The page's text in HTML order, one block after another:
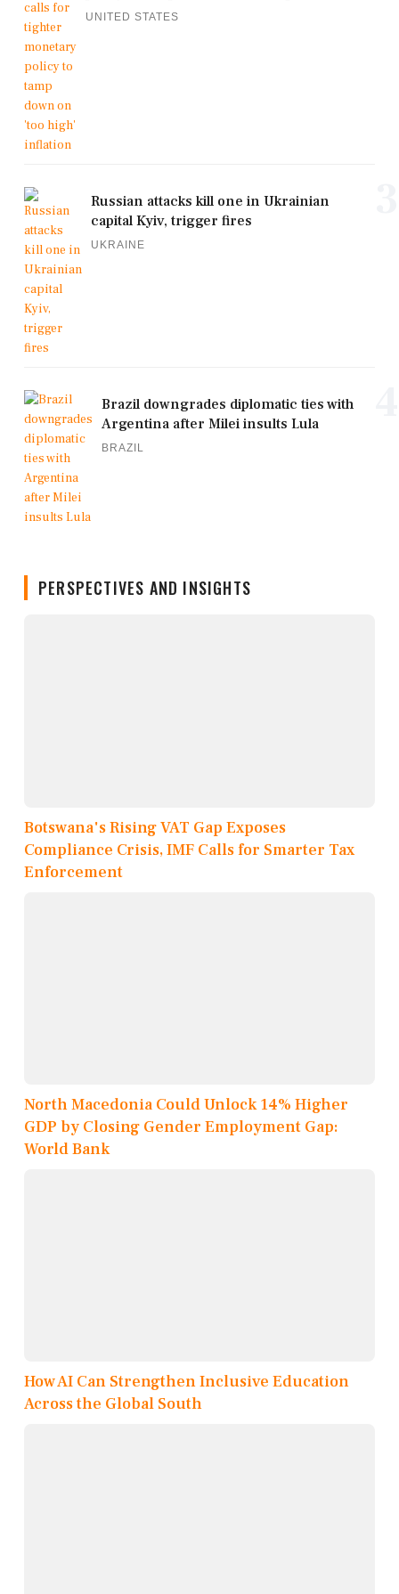
UNITED STATES
Russian attacks kill one in Ukrainian
capital Kyiv, trigger fires
UKRAINE
Brazil downgrades diplomatic ties with
Argentina after Milei insults Lula
BRAZIL
PERSPECTIVES AND INSIGHTS
Botswana's Rising VAT Gap Exposes
Compliance Crisis, IMF Calls for Smarter Tax
Enforcement
North Macedonia Could Unlock 14% Higher
GDP by Closing Gender Employment Gap:
World Bank
How AI Can Strengthen Inclusive Education
Across the Global South